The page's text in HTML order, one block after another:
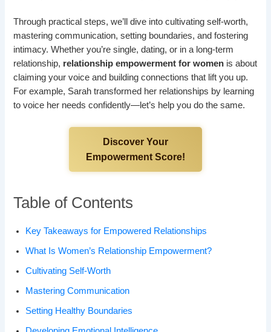
Through practical steps, we’ll dive into cultivating self-worth,
mastering communication, setting boundaries, and fostering
intimacy. Whether you’re single, dating, or in a long-term
relationship, relationship empowerment for women is about
claiming your voice and building connections that lift you up.
For example, Sarah transformed her relationships by learning
to voice her needs confidently—let’s help you do the same.
Discover Your
Empowerment Score!
Table of Contents
Key Takeaways for Empowered Relationships
What Is Women’s Relationship Empowerment?
Cultivating Self-Worth
Mastering Communication
Setting Healthy Boundaries